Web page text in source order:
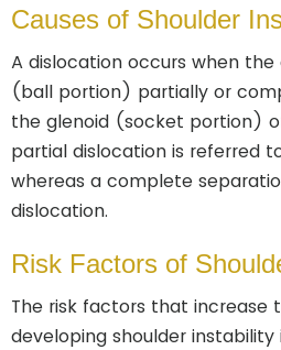
Causes of Shoulder
A dislocation occurs when
(ball portion) partially or
the glenoid (socket portion)
partial dislocation is referred
whereas a complete
dislocation.
Risk Factors of
The risk factors that increase
developing shoulder instability